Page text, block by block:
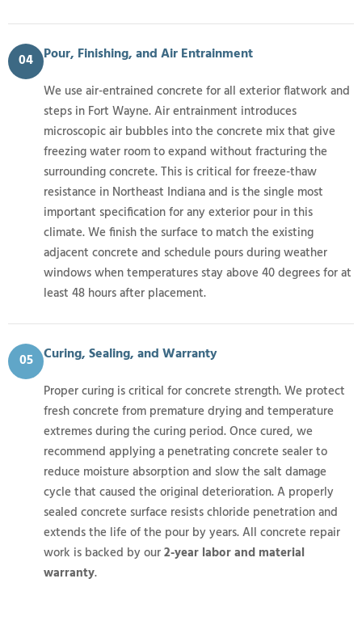
04 Pour, Finishing, and Air Entrainment
We use air-entrained concrete for all exterior flatwork and
steps in Fort Wayne. Air entrainment introduces
microscopic air bubbles into the concrete mix that give
freezing water room to expand without fracturing the
surrounding concrete. This is critical for freeze-thaw
resistance in Northeast Indiana and is the single most
important specification for any exterior pour in this
climate. We finish the surface to match the existing
adjacent concrete and schedule pours during weather
windows when temperatures stay above 40 degrees for at
least 48 hours after placement.
05 Curing, Sealing, and Warranty
Proper curing is critical for concrete strength. We protect
fresh concrete from premature drying and temperature
extremes during the curing period. Once cured, we
recommend applying a penetrating concrete sealer to
reduce moisture absorption and slow the salt damage
cycle that caused the original deterioration. A properly
sealed concrete surface resists chloride penetration and
extends the life of the pour by years. All concrete repair
work is backed by our2-year labor and material
warranty.